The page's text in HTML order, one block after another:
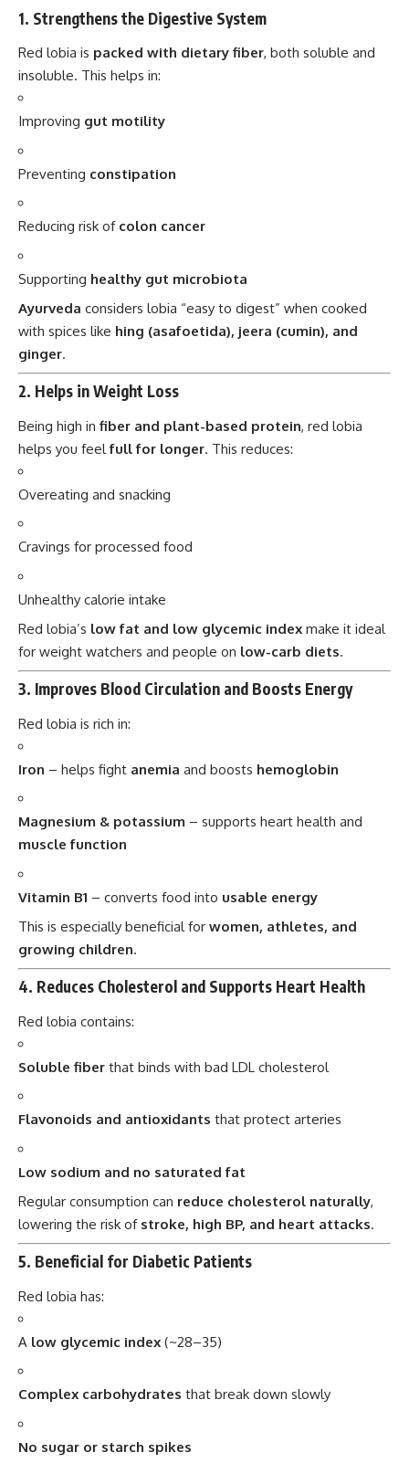
1. Strengthens the Digestive System
Red lobia is packed with dietary fiber, both soluble and
insoluble. This helps in:
Improving gut motility
Preventing constipation
Reducing risk of colon cancer
Supporting healthy gut microbiota
Ayurveda considers lobia “easy to digest” when cooked
with spices like hing (asafoetida), jeera (cumin), and
ginger.
2. Helps in Weight Loss
Being high in fiber and plant-based protein, red lobia
helps you feelfull for longer. This reduces:
Overeating and snacking
Cravings for processed food
Unhealthy calorie intake
Red lobia’s low fat and low glycemic index make it ideal
for weight watchers and people on low-carb diets.
3. Improves Blood Circulation and Boosts Energy
Red lobia is rich in:
Iron – helps fight anemia and boosts hemoglobin
Magnesium & potassium – supports heart health and
muscle function
Vitamin B1 – converts food into usable energy
This is especially beneficial for women, athletes, and
growing children.
4. Reduces Cholesterol and Supports Heart Health
Red lobia contains:
Soluble fiber that binds with bad LDL cholesterol
Flavonoids and antioxidants that protect arteries
Low sodium and no saturated fat
Regular consumption can reduce cholesterol naturally,
lowering the risk of stroke, high BP, and heart attacks.
5. Beneficial for Diabetic Patients
Red lobia has:
A low glycemic index (~28–35)
Complex carbohydrates that break down slowly
No sugar or starch spikes